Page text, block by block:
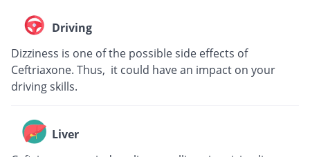
Driving
Dizziness is one of the possible side effects of
Ceftriaxone. Thus, it could have an impact on your
driving skills.
Liver